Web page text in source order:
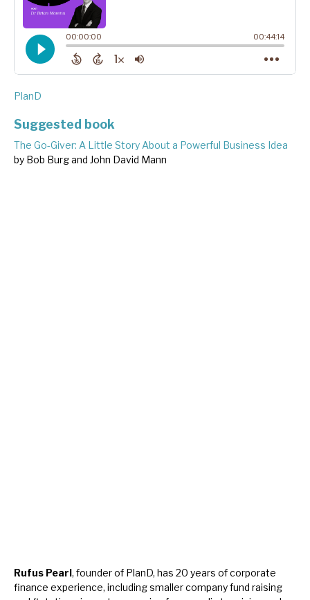
PlanD
Suggested book
The Go-Giver: A Little Story About a Powerful Business Idea
by Bob Burg and John David Mann
Rufus Pearl, founder of PlanD, has 20 years of corporate
finance experience, including smaller company fund raising